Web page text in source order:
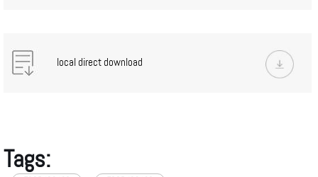
local direct download
Tags: